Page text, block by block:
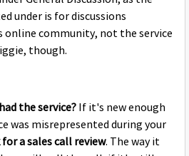
under is for discussions
community, not the service
though.
the service? If it's new enough
was misrepresented during your
for a sales call review. The way it